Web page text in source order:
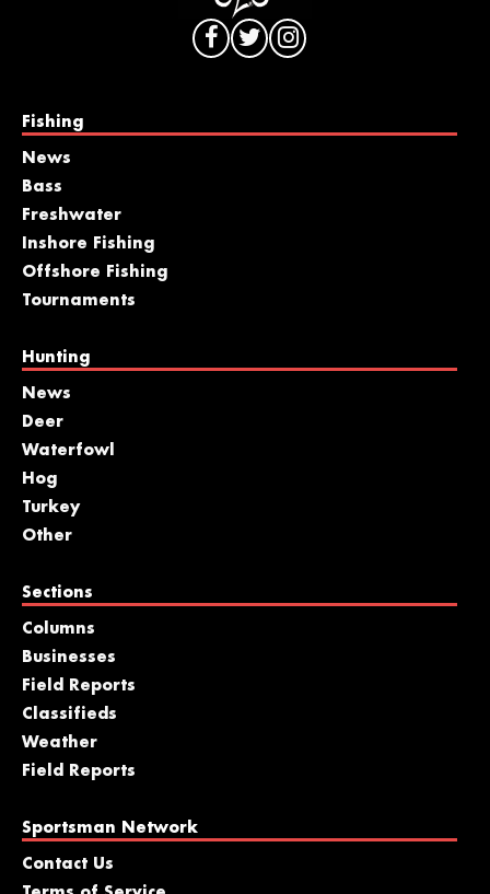
Fishing
News
Bass
Freshwater
Inshore Fishing
Offshore Fishing
Tournaments
Hunting
News
Deer
Waterfowl
Hog
Turkey
Other
Sections
Columns
Businesses
Field Reports
Classifieds
Weather
Field Reports
Sportsman Network
Contact Us